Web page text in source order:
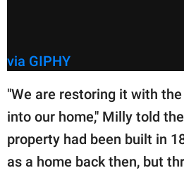
via GIPHY
"We are restoring it with
into our home," Milly told
property had been built in
as a home back then, but